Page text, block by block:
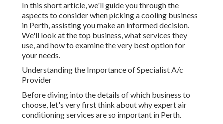
In this short article, we'll guide you through the
aspects to consider when picking a cooling business
in Perth, assisting you make an informed decision.
We'll look at the top business, what services they
use, and how to examine the very best option for
your needs.
Understanding the Importance of Specialist A/c
Provider
Before diving into the details of which business to
choose, let's very first think about why expert air
conditioning services are so important in Perth.